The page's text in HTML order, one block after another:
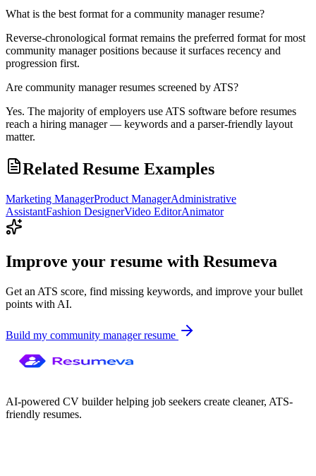
What is the best format for a community manager resume?
Reverse-chronological format remains the preferred format for most
community manager positions because it surfaces recency and
progression first.
Are community manager resumes screened by ATS?
Yes. The majority of employers use ATS software before resumes
reach a hiring manager — keywords and a parser-friendly layout
matter.
Related Resume Examples
Marketing ManagerProduct ManagerAdministrative
AssistantFashion DesignerVideo EditorAnimator
Improve your resume with Resumeva
Get an ATS score, find missing keywords, and improve your bullet
points with AI.
Build my community managerresume
AI-powered CV builder helping job seekers create cleaner, ATS-
friendly resumes.